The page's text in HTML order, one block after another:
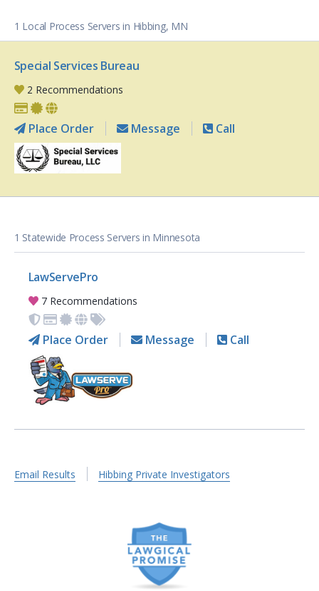
1 Local Process Servers in Hibbing, MN
Special Services Bureau
2 Recommendations
Place Order Message Call
1 Statewide Process Servers in Minnesota
LawServePro
7 Recommendations
Place Order Message Call
Email Results Hibbing Private Investigators